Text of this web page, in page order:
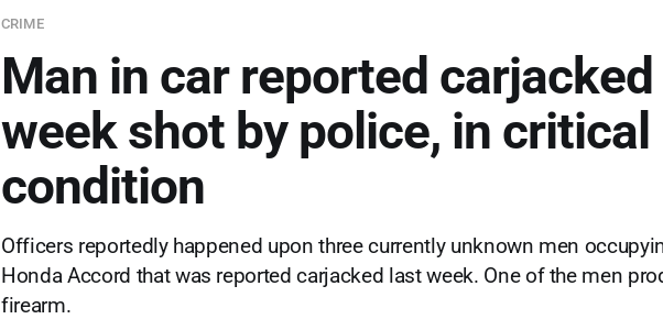
CRIME
Man in car reported
week shot by police, in critical
condition
Officers reportedly happened upon three currently unknown men
Honda Accord that was reported carjacked last week. One of the men
firearm.